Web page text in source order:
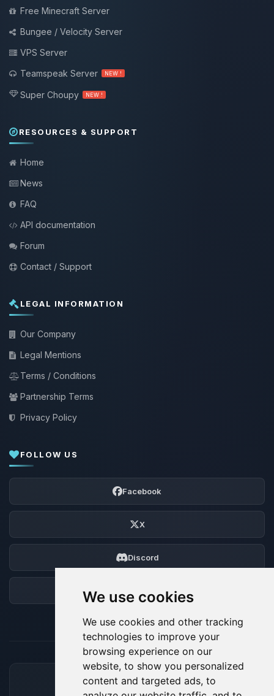
We use cookies
We use cookies and other tracking
technologies to improve your
browsing experience on our
website, to show you personalized
content and targeted ads, to
Free Minecraft Server
Bungee / Velocity Server
VPS Server
Teamspeak Server
NEW !
Super Choupy NEW !
RESOURCES & SUPPORT
Home
News
FAQ
API documentation
Forum
Contact / Support
LEGAL INFORMATION
Our Company
Legal Mentions
Terms / Conditions
Partnership Terms
Privacy Policy
FOLLOW US
Facebook
X
Discord
ACCEPTED PAYMENT METHODS